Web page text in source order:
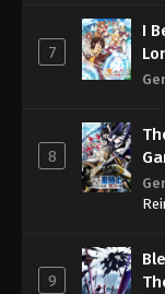
7
I
8
9